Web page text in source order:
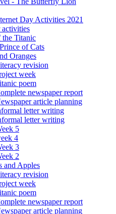
Day Activities 2021
activities
the Titanic
of Cats
Oranges
revision
week
poem
newspaper report
article planning
letter writing
letter writing
5
4
3
2
and Apples
revision
week
poem
newspaper report
article planning